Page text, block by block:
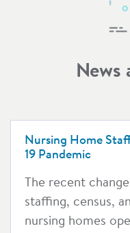
News
Nursing Home
19 Pandemic
The recent
staffing, census,
nursing homes